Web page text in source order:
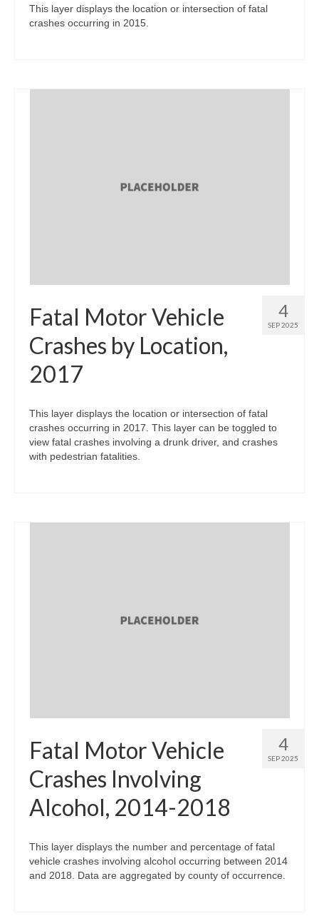
This layer displays the location or intersection of fatal
crashes occurring in 2015.
4
SEP 2025
Fatal Motor Vehicle
Crashes by Location,
2017
This layer displays the location or intersection of fatal
crashes occurring in 2017. This layer can be toggled to
view fatal crashes involving a drunk driver, and crashes
with pedestrian fatalities.
4
SEP 2025
Fatal Motor Vehicle
Crashes Involving
Alcohol, 2014-2018
This layer displays the number and percentage of fatal
vehicle crashes involving alcohol occurring between 2014
and 2018. Data are aggregated by county of occurrence.